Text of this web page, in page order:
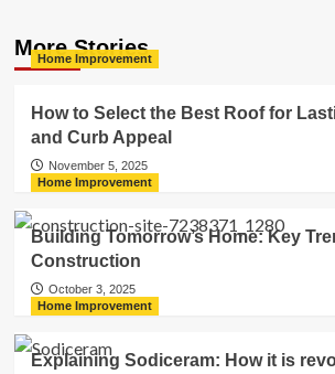
More Stories
Home Improvement
How to Select the Best Roof for
and Curb Appeal
November 5, 2025
Home Improvement
Building Tomorrow’s Home: Key
Construction
October 3, 2025
Home Improvement
Explaining Sodiceram: How it is